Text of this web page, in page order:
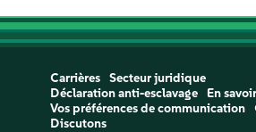
Carrières
Secteur juridique
Déclaration anti-esclavage
En
Vos préférences de communication
Discutons